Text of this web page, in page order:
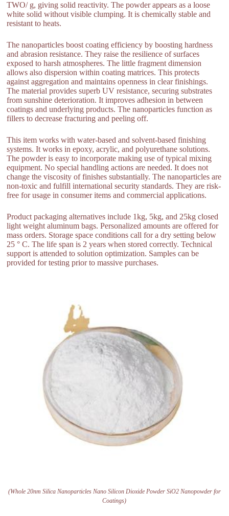
TWO/ g, giving solid reactivity. The powder appears as a loose
white solid without visible clumping. It is chemically stable and
resistant to heats.
The nanoparticles boost coating efficiency by boosting hardness
and abrasion resistance. They raise the resilience of surfaces
exposed to harsh atmospheres. The little fragment dimension
allows also dispersion within coating matrices. This protects
against aggregation and maintains openness in clear finishings.
The material provides superb UV resistance, securing substrates
from sunshine deterioration. It improves adhesion in between
coatings and underlying products. The nanoparticles function as
fillers to decrease fracturing and peeling off.
This item works with water-based and solvent-based finishing
systems. It works in epoxy, acrylic, and polyurethane solutions.
The powder is easy to incorporate making use of typical mixing
equipment. No special handling actions are needed. It does not
change the viscosity of finishes substantially. The nanoparticles are
non-toxic and fulfill international security standards. They are risk-
free for usage in consumer items and commercial applications.
Product packaging alternatives include 1kg, 5kg, and 25kg closed
light weight aluminum bags. Personalized amounts are offered for
mass orders. Storage space conditions call for a dry setting below
25 ° C. The life span is 2 years when stored correctly. Technical
support is attended to solution optimization. Samples can be
provided for testing prior to massive purchases.
(Whole 20nm Silica Nanoparticles Nano Silicon Dioxide Powder SiO2 Nanopowder for
Coatings)